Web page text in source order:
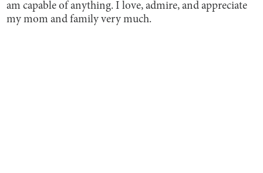
am capable of anything. I love, admire, and appreciate
my mom and family very much.